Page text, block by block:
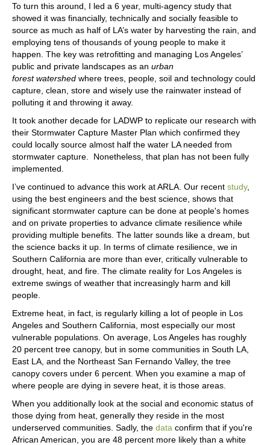
To turn this around, I led a 6 year, multi-agency study that
showed it was financially, technically and socially feasible to
source as much as half of LA’s water by harvesting the rain, and
employing tens of thousands of young people to make it
happen. The key was retrofitting and managing Los Angeles’
public and private landscapes as an urban
forest watershed where trees, people, soil and technology could
capture, clean, store and wisely use the rainwater instead of
polluting it and throwing it away.
It took another decade for LADWP to replicate our research with
their Stormwater Capture Master Plan which confirmed they
could locally source almost half the water LA needed from
stormwater capture. Nonetheless, that plan has not been fully
implemented.
I’ve continued to advance this work at ARLA. Our recent study,
using the best engineers and the best science, shows that
significant stormwater capture can be done at people's homes
and on private properties to advance climate resilience while
providing multiple benefits. The latter sounds like a dream, but
the science backs it up. In terms of climate resilience, we in
Southern California are more than ever, critically vulnerable to
drought, heat, and fire. The climate reality for Los Angeles is
extreme swings of weather that increasingly harm and kill
people.
Extreme heat, in fact, is regularly killing a lot of people in Los
Angeles and Southern California, most especially our most
vulnerable populations. On average, Los Angeles has roughly
20 percent tree canopy, but in some communities in South LA,
East LA, and the Northeast San Fernando Valley, the tree
canopy covers under 6 percent. When you examine a map of
where people are dying in severe heat, it is those areas.
When you additionally look at the social and economic status of
those dying from heat, generally they reside in the most
underserved communities. Sadly, the data confirm that if you're
African American, you are 48 percent more likely than a white